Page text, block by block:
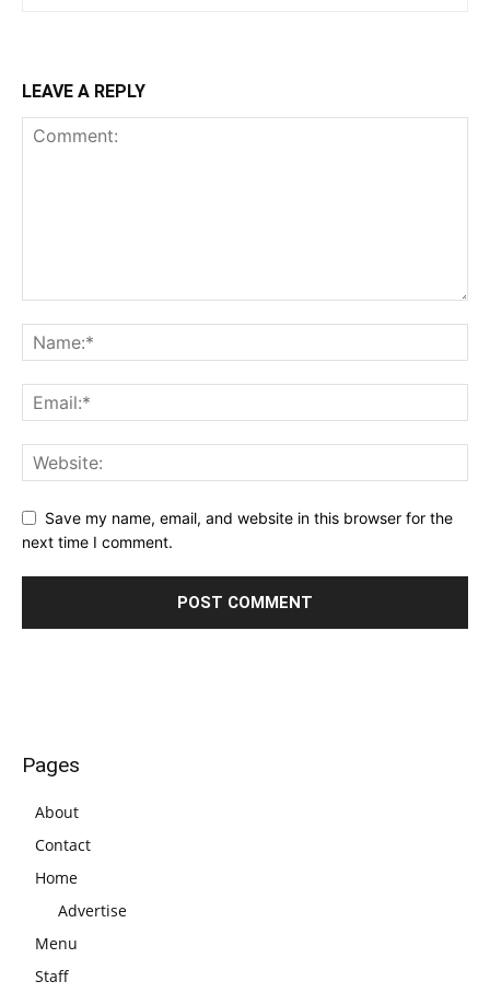
LEAVE A REPLY
Save my name, email, and website in this browser for the
next time I comment.
Pages
About
Contact
Home
Advertise
Menu
Staff